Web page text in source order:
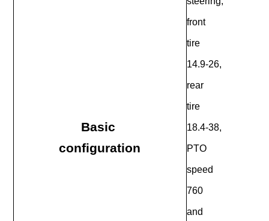
Basic
configuration
front
tire
14.9-26,
rear
tire
18.4-38,
PTO
speed
760
and